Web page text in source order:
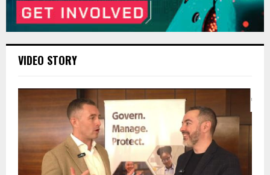
VIDEO STORY